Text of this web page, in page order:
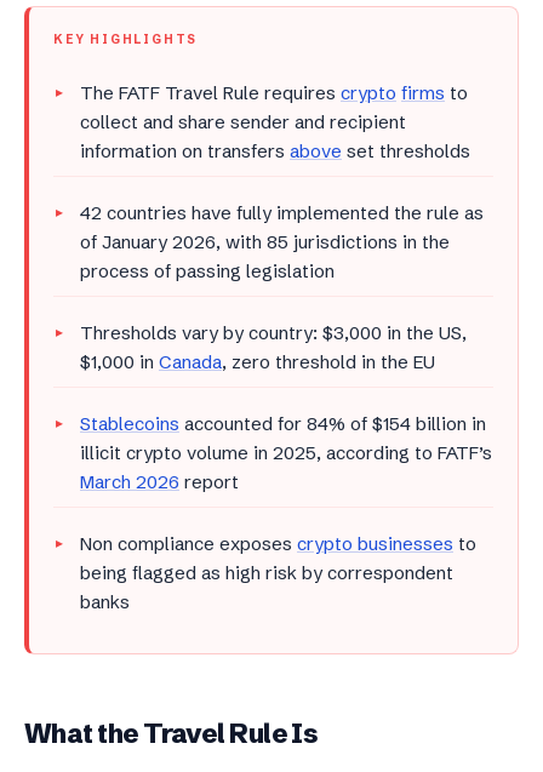
KEY HIGHLIGHTS
The FATF Travel Rule requires crypto firms to
collect and share sender and recipient
information on transfers above set thresholds
42 countries have fully implemented the rule as
of January 2026, with 85 jurisdictions in the
process of passing legislation
Thresholds vary by country: $3,000 in the US,
$1,000 in Canada, zero threshold in the EU
Stablecoins accounted for 84% of $154 billion in
illicit crypto volume in 2025, according to FATF’s
March 2026 report
Non compliance exposes crypto businesses to
being flagged as high risk by correspondent
banks
What the Travel Rule Is